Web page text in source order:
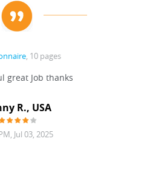
, 10 pages
great Job thanks
R., USA
Jul 03, 2025